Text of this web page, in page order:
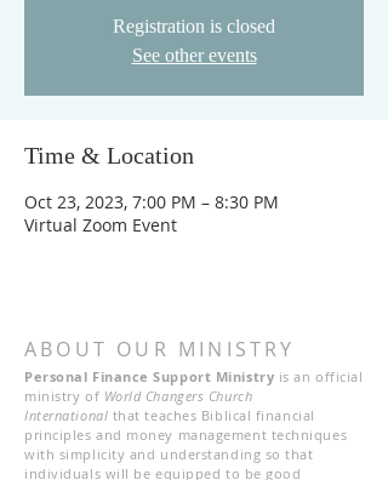
Registration is closed
See other events
Time & Location
Oct 23, 2023, 7:00 PM – 8:30 PM
Virtual Zoom Event
ABOUT OUR MINISTRY
Personal Finance Support Ministry is an official
ministry of World Changers Church
International that teaches Biblical financial
principles and money management techniques
with simplicity and understanding so that
individuals will be equipped to be good